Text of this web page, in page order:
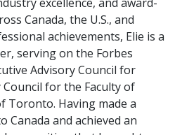
Canada, the U.S., and
achievements, Elie is a
serving on the Forbes
Advisory Council for
for the Faculty of
Toronto. Having made a
and achieved an